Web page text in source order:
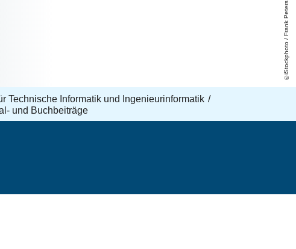
iStockphoto / Frank Peters
Technische Informatik und Ingenieurinformatik
und Buchbeiträge